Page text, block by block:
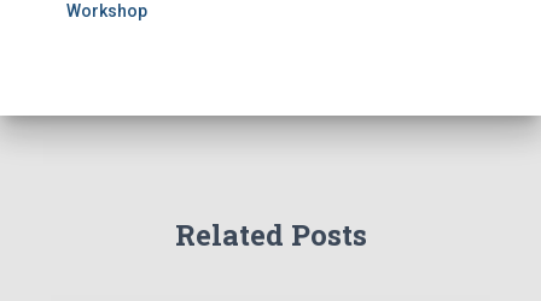
Workshop
Related Posts